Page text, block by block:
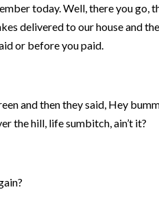
today. Well, there you go,
delivered to our house and
or before you paid.
and then they said, Hey
the hill, life sumbitch, ain’t it?